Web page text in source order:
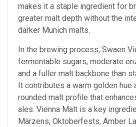
makes it a staple ingredient for
greater malt depth without the
darker Munich malts.
In the brewing process, Swaen
fermentable sugars, moderate
and a fuller malt backbone than
It contributes a warm golden hue
rounded malt profile that
ales. Vienna Malt is a key
Märzens, Oktoberfests, Amber